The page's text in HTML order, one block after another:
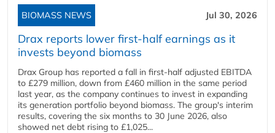
BIOMASS NEWS Jul 30, 2026
Drax reports lower first-half earnings as it
invests beyond biomass
Drax Group has reported a fall in first-half adjusted EBITDA
to £279 million, down from £460 million in the same period
last year, as the company continues to invest in expanding
its generation portfolio beyond biomass. The group's interim
results, covering the six months to 30 June 2026, also
showed net debt rising to £1,025...